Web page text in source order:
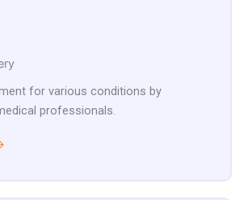
for various conditions by
professionals.